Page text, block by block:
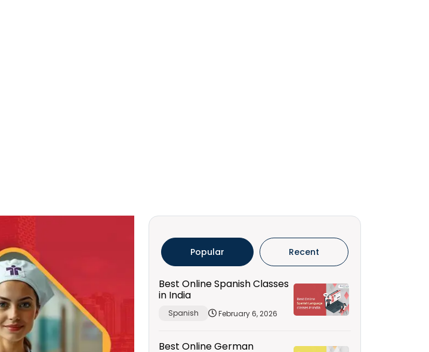
Popular Recent
Best Online Spanish Classes
in India
Spanish February 6, 2026
Best Online German